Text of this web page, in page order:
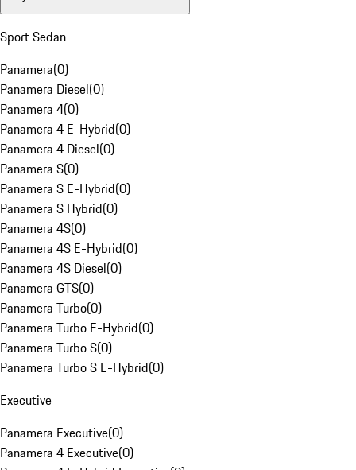
Sport Sedan
Panamera(0)
Panamera Diesel(0)
Panamera 4(0)
Panamera 4 E-Hybrid(0)
Panamera 4 Diesel(0)
Panamera S(0)
Panamera S E-Hybrid(0)
Panamera S Hybrid(0)
Panamera 4S(0)
Panamera 4S E-Hybrid(0)
Panamera 4S Diesel(0)
Panamera GTS(0)
Panamera Turbo(0)
Panamera Turbo E-Hybrid(0)
Panamera Turbo S(0)
Panamera Turbo S E-Hybrid(0)
Executive
Panamera Executive(0)
Panamera 4 Executive(0)